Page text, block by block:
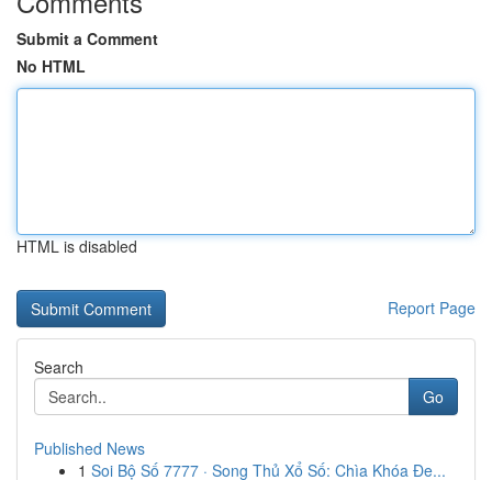
Submit a Comment
No HTML
HTML is disabled
Report Page
Search
Go
Published News
1 Soi Bộ Số 7777 · Song Thủ Xổ Số: Chìa Khóa Đe...